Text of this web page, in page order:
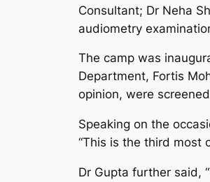
Consultant; Dr Neha
audiometry
The camp was
Department, Fortis
opinion, were
Speaking on the
“This is the third most
Dr Gupta further said,